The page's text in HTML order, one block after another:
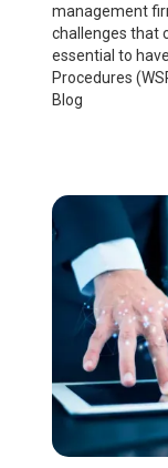
management
challenges that
essential to
Procedures
Blog